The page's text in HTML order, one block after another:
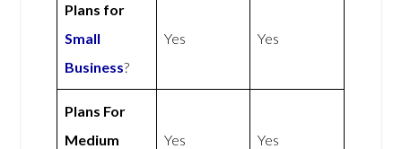
Plans for
Small
Business?
Yes Yes
Plans For
Medium
Yes Yes